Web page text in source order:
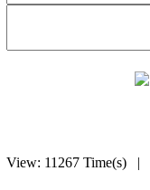
View: 11267 Time(s) |